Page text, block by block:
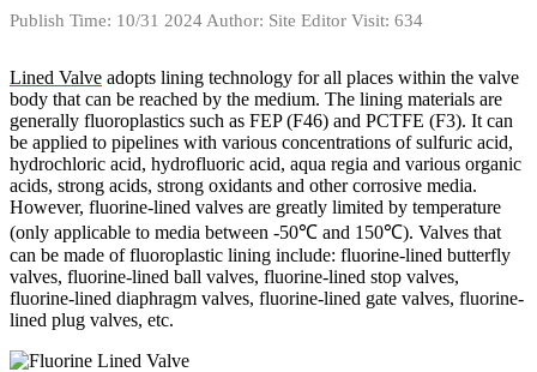
Publish Time: 10/31 2024Author: Site Editor Visit: 634
Lined Valve adopts lining technology for all places within the valve
body that can be reached by the medium. The lining materials are
generally fluoroplastics such as FEP (F46) and PCTFE (F3). It can
be applied to pipelines with various concentrations of sulfuric acid,
hydrochloric acid, hydrofluoric acid, aqua regia and various organic
acids, strong acids, strong oxidants and other corrosive media.
However, fluorine-lined valves are greatly limited by temperature
(only applicable to media between -50℃ and 150℃). Valves that
can be made of fluoroplastic lining include: fluorine-lined butterfly
valves, fluorine-lined ball valves, fluorine-lined stop valves,
fluorine-lined diaphragm valves, fluorine-lined gate valves, fluorine-
lined plug valves, etc.